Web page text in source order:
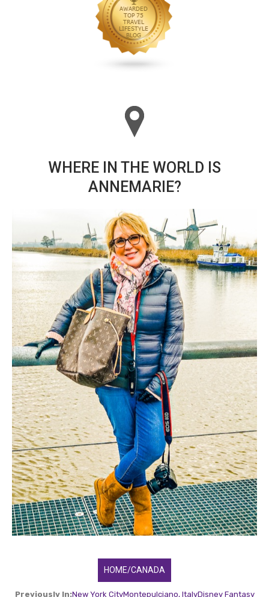
WHERE IN THE WORLD IS
ANNEMARIE?
HOME/CANADA
Previously In:New York CityMontepulciano, ItalyDisney Fantasy